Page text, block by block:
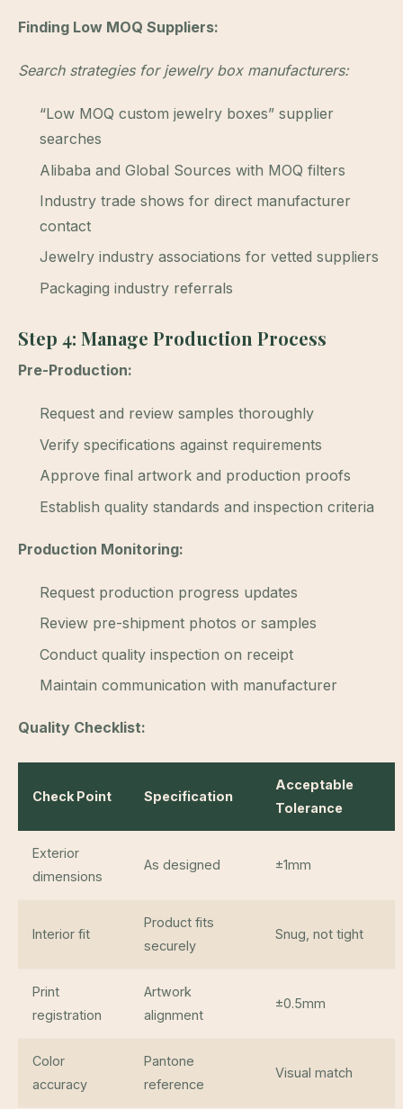
Finding Low MOQ Suppliers:
Search strategies for jewelry box manufacturers:
“Low MOQ custom jewelry boxes” supplier
searches
Alibaba and Global Sources with MOQ filters
Industry trade shows for direct manufacturer
contact
Jewelry industry associations for vetted suppliers
Packaging industry referrals
Step 4: Manage Production Process
Pre-Production:
Request and review samples thoroughly
Verify specifications against requirements
Approve final artwork and production proofs
Establish quality standards and inspection criteria
Production Monitoring:
Request production progress updates
Review pre-shipment photos or samples
Conduct quality inspection on receipt
Maintain communication with manufacturer
Quality Checklist:
Check Point Specification
Acceptable
Tolerance
Exterior
dimensions
As designed ±1mm
Interior fit
Product fits
securely
Snug, not tight
Print
registration
Artwork
alignment
±0.5mm
Color
accuracy
Pantone
reference
Visual match